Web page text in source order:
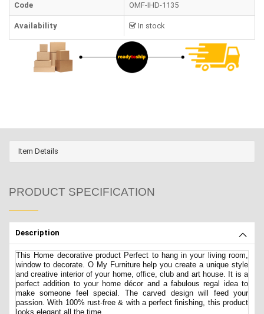
Code OMF-IHD-1135
Availability In stock
Item Details
PRODUCT SPECIFICATION
Description
This Home decorative product Perfect to hang in your living room,
window to decorate. O My Furniture help you create a unique style
and creative interior of your home, office, club and art house. It is a
perfect addition to your home décor and a fabulous regal idea to
make someone feel special. The carved design will feed your
passion. With 100% rust-free & with a perfect finishing, this product
looks elegant all the time.